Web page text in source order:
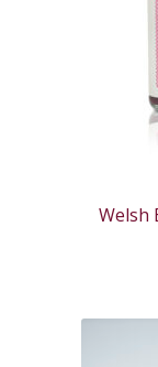
Welsh